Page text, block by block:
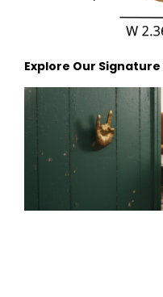
Explore Our Signature